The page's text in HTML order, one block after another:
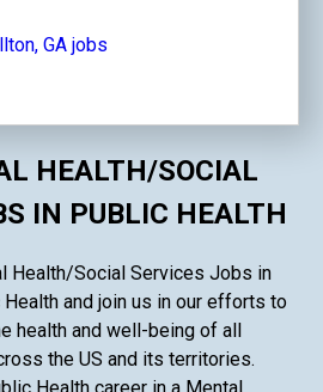
GA jobs
HEALTH/SOCIAL
IN PUBLIC HEALTH
Health/Social Services Jobs in
Health and join us in our efforts to
health and well-being of all
the US and its territories.